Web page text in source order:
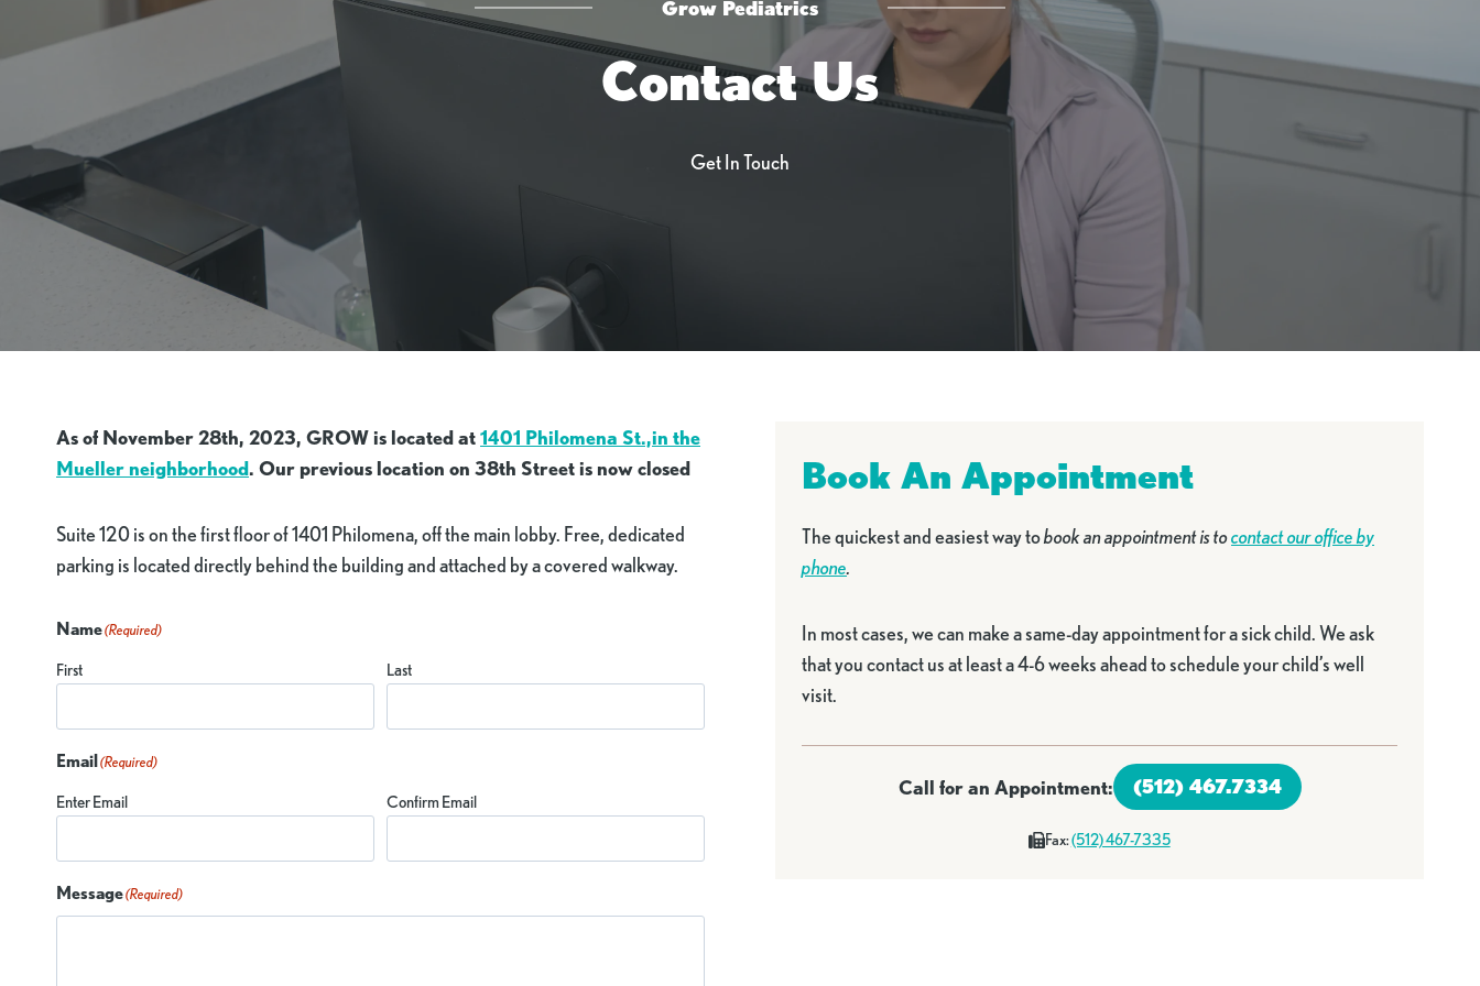
Grow Pediatrics
Contact Us
Get In Touch
As of November 28th, 2023, GROW is located at 1401 Philomena St.,in the
Mueller neighborhood. Our previous location on 38th Street is now closed
Suite 120 is on the first floor of 1401 Philomena, off the main lobby. Free, dedicated
parking is located directly behind the building and attached by a covered walkway.
Name(Required)
First Last
Email(Required)
Enter Email Confirm Email
Message(Required)
Book An Appointment
The quickest and easiest way tobook an appointment is tocontact our office by
phone
In most cases, we can make a same-day appointment for a sick child. We ask
that you contact us at least a 4-6 weeks ahead to schedule your child’s well
visit.
Call for an Appointment: (512) 467.7334
Fax:(512) 467-7335